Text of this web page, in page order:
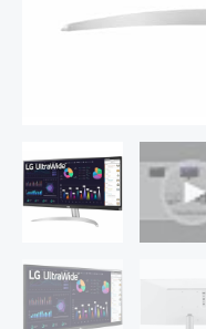
Calibrated,
Inbuilt
Speaker,
USB-
Display
Port,